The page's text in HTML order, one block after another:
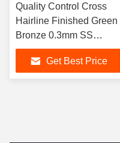
Quality Control Cross
Hairline Finished Green
Bronze 0.3mm SS
Decorative Sheets
Get Best Price